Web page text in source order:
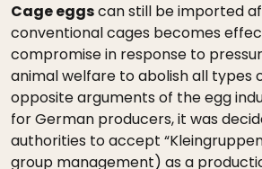
Cage eggscan still be imported
conventional cages becomes
compromise in response to
animal welfare to abolish all types
opposite arguments of the egg
for German producers, it was
authorities to accept
group management) as a